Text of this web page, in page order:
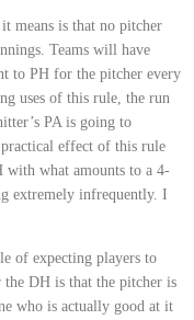
means is that no pitcher
Teams will have
to PH for the pitcher every
uses of this rule, the run
PA is going to
effect of this rule
what amounts to a 4-
extremely infrequently. I
of expecting players to
DH is that the pitcher is
who is actually good at it